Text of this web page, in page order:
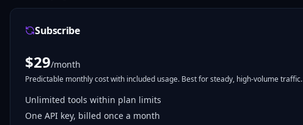
Subscribe
$29/month
Predictable monthly cost with included usage. Best for steady, high-volume traffic.
Unlimited tools within plan limits
One API key, billed once a month